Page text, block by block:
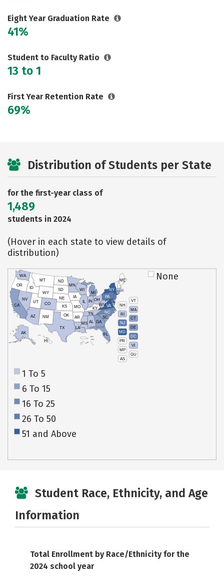
Eight Year Graduation Rate
41%
Student to Faculty Ratio
13 to 1
First Year Retention Rate
69%
Distribution of Students per State
for the first-year class of
1,489
students in 2024
(Hover in each state to view details of
distribution)
VT
NH
MA
RI
CT
NJ
DE
MD
DC
PR
VI
MP
GU
AS
HI
AK
CA
NV
OR
WA
ID
MT
WY
UT
AZ
CO
NM
TX
OK
KS
NE
SD
ND
MN
IA
WI
IL
MO
AR
LA
MS AL
TN
KY
IN
MI
OH
PA
NY
ME
WVVA
NC
SC
GA
FL
None
1 To 5
6 To 15
16 To 25
26 To 50
51 and Above
Student Race, Ethnicity, and Age
Information
Total Enrollment by Race/Ethnicity for the
2024 school year